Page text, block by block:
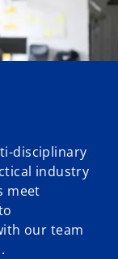
disciplinary
industry
meet
our team